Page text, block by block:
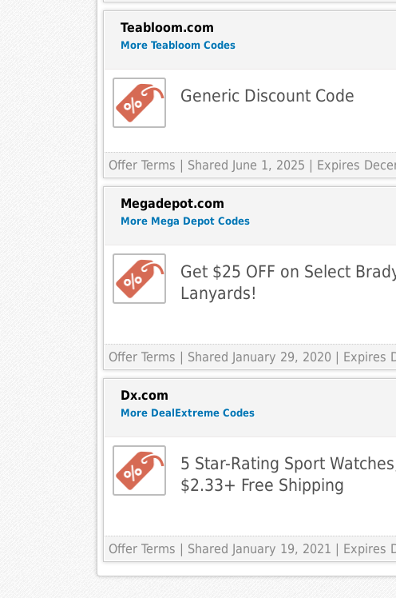
Teabloom.com
More Teabloom Codes
Generic Discount Code
Offer Terms | Shared June 1, 2025 | Expires
Megadepot.com
More Mega Depot Codes
Get $25 OFF on Select
Lanyards!
Offer Terms | Shared January 29, 2020 | Expires
Dx.com
More DealExtreme Codes
5 Star-Rating Sport
$2.33+ Free Shipping
Offer Terms | Shared January 19, 2021 | Expires